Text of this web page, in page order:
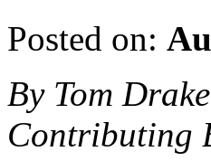
Posted on:
By Tom Drake
Contributing